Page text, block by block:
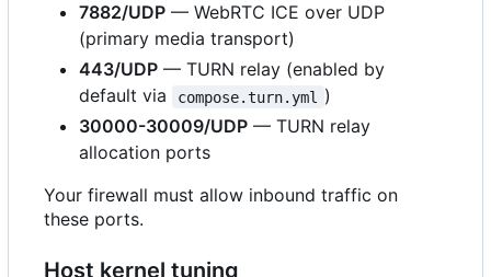
7882/UDP — WebRTC ICE over UDP
(primary media transport)
443/UDP — TURN relay (enabled by
default via
compose.turn.yml
)
30000-30009/UDP — TURN relay
allocation ports
Your firewall must allow inbound traffic on
these ports.
Host kernel tuning